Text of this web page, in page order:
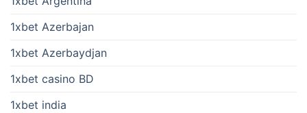
1xbet Azerbajan
1xbet Azerbaydjan
1xbet casino BD
1xbet india